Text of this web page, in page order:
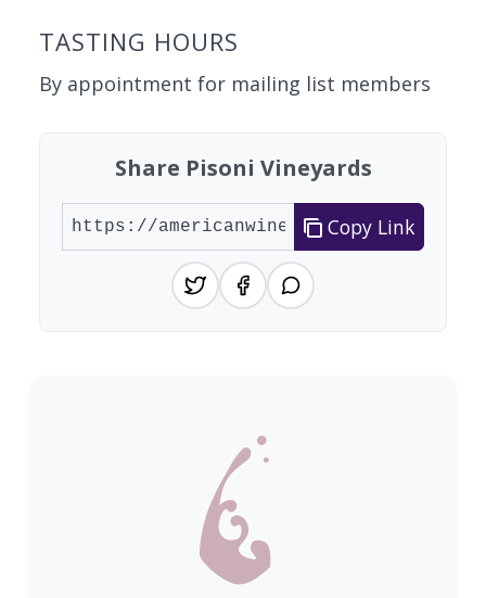
TASTING HOURS
By appointment for mailing list members
Share Pisoni Vineyards
Copy Link